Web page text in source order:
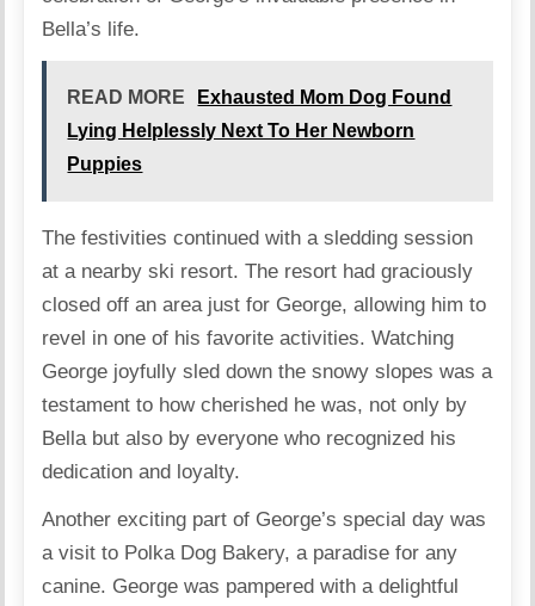
Bella’s life.
READ MORE
Exhausted Mom Dog Found
Lying Helplessly Next To Her Newborn
Puppies
The festivities continued with a sledding session
at a nearby ski resort. The resort had graciously
closed off an area just for George, allowing him to
revel in one of his favorite activities. Watching
George joyfully sled down the snowy slopes was a
testament to how cherished he was, not only by
Bella but also by everyone who recognized his
dedication and loyalty.
Another exciting part of George’s special day was
a visit to Polka Dog Bakery, a paradise for any
canine. George was pampered with a delightful